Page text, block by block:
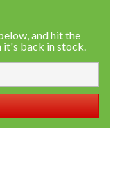
and hit the
it's back in stock.